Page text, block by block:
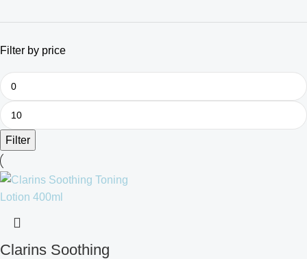
Filter by price
Filter
Clarins Soothing